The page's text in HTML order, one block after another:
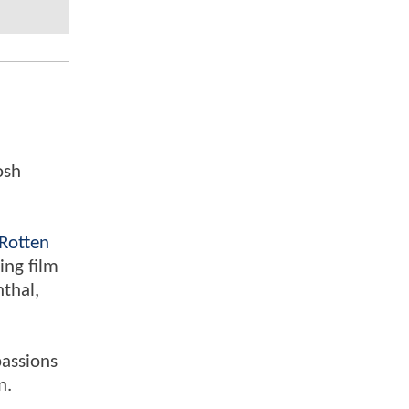
Rotten
film